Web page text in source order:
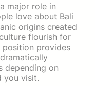
major role in
love about Bali
origins created
flourish for
position provides
depending on
you visit.